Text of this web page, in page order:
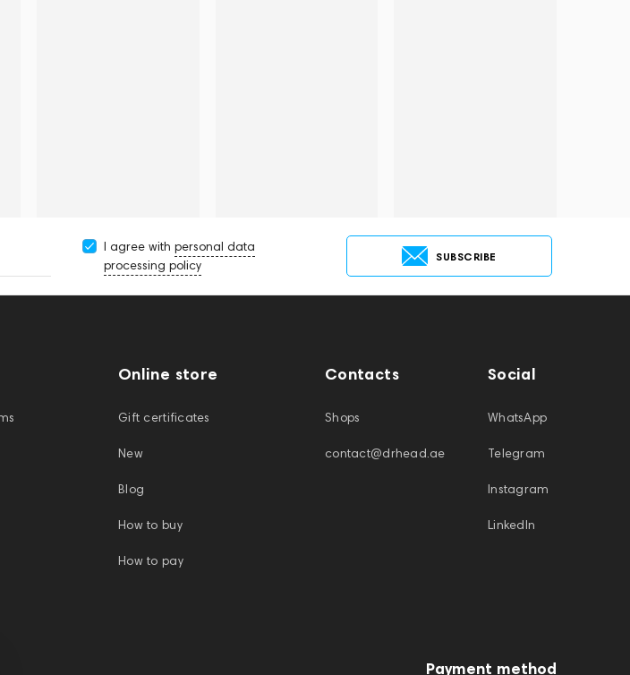
I agree with personal data
processing policy
SUBSCRIBE
Online store
Gift certificates
New
Blog
How to buy
How to pay
Contacts
Shops
contact@drhead.ae
Social
WhatsApp
Telegram
Instagram
LinkedIn
Payment method